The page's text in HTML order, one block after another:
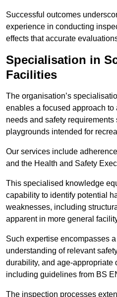
Successful outcomes
experience in conducting
effects that accurate
Specialisation in
Facilities
The organisation’s
enables a focused approach
needs and safety requirements
playgrounds intended for
Our services include
and the Health and Safety
This specialised knowledge
capability to identify potential
weaknesses, including
apparent in more general
Such expertise encompasses
understanding of relevant
durability, and age-appropriate
including guidelines from BS
The inspection processes